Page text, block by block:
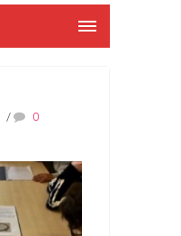
/
0